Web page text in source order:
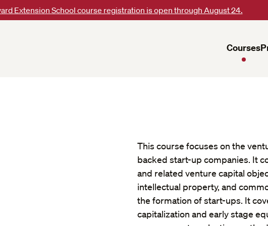
Extension School course registration is open through August 24.
Courses
This course focuses on the
backed start-up companies. It
and related venture capital
intellectual property, and
the formation of start-ups. It
capitalization and early stage